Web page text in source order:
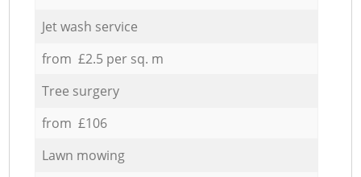
Jet wash service
from £2.5 per sq. m
Tree surgery
from £106
Lawn mowing